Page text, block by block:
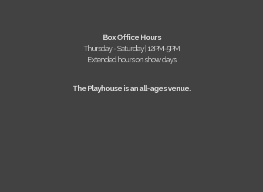
Box Office Hours
Thursday - Saturday | 12PM-5PM
Extended hours on show days
The Playhouse is an all-ages venue.